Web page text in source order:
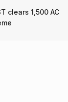
clears 1,500 AC